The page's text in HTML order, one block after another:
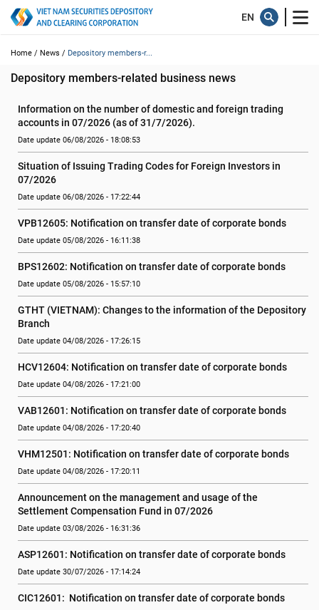
Home / News / Depository members-r...
Depository members-related business news
Information on the number of domestic and foreign trading
accounts in 07/2026 (as of 31/7/2026).
Date update 06/08/2026 - 18:08:53
Situation of Issuing Trading Codes for Foreign Investors in
07/2026
Date update 06/08/2026 - 17:22:44
VPB12605: Notification on transfer date of corporate bonds
Date update 05/08/2026 - 16:11:38
BPS12602: Notification on transfer date of corporate bonds
Date update 05/08/2026 - 15:57:10
GTHT (VIETNAM): Changes to the information of the Depository
Branch
Date update 04/08/2026 - 17:26:15
HCV12604: Notification on transfer date of corporate bonds
Date update 04/08/2026 - 17:21:00
VAB12601: Notification on transfer date of corporate bonds
Date update 04/08/2026 - 17:20:40
VHM12501: Notification on transfer date of corporate bonds
Date update 04/08/2026 - 17:20:11
Announcement on the management and usage of the
Settlement Compensation Fund in 07/2026
Date update 03/08/2026 - 16:31:36
ASP12601: Notification on transfer date of corporate bonds
Date update 30/07/2026 - 17:14:24
CIC12601:  Notification on transfer date of corporate bonds